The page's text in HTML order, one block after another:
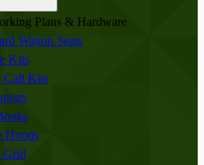
Plans & Hardware
Wagon Seats
Kits
Call Kits
Hoods
Grid